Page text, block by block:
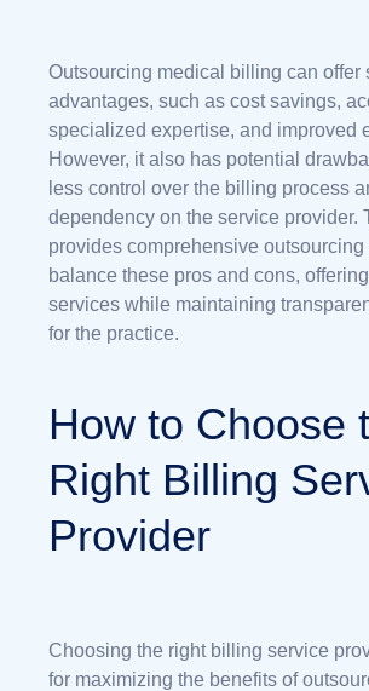
Outsourcing medical billing can offer
advantages, such as cost savings,
specialized expertise, and improved
However, it also has potential
less control over the billing process
dependency on the service provider.
provides comprehensive
balance these pros and cons,
services while maintaining
for the practice.
How to Choose
Right Billing
Provider
Choosing the right billing service
for maximizing the benefits of